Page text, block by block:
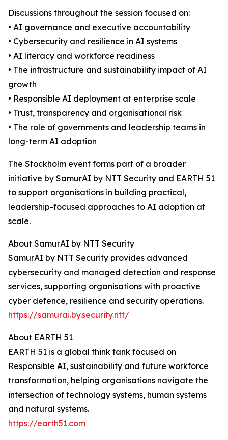
Discussions throughout the session focused on:
• AI governance and executive accountability
• Cybersecurity and resilience in AI systems
• AI literacy and workforce readiness
• The infrastructure and sustainability impact of AI
growth
• Responsible AI deployment at enterprise scale
• Trust, transparency and organisational risk
• The role of governments and leadership teams in
long-term AI adoption
The Stockholm event forms part of a broader
initiative by SamurAI by NTT Security and EARTH 51
to support organisations in building practical,
leadership-focused approaches to AI adoption at
scale.
About SamurAI by NTT Security
SamurAI by NTT Security provides advanced
cybersecurity and managed detection and response
services, supporting organisations with proactive
cyber defence, resilience and security operations.
https://samurai.by.security.ntt/
About EARTH 51
EARTH 51 is a global think tank focused on
Responsible AI, sustainability and future workforce
transformation, helping organisations navigate the
intersection of technology systems, human systems
and natural systems.
https://earth51.com